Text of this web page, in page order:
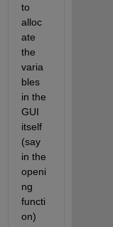
to
alloc
ate
the
varia
bles
in the
GUI
itself
(say
in the
openi
ng
functi
on)